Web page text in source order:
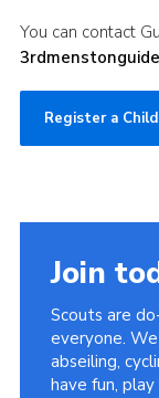
You can contact
Register a Child
Join
Scouts are
everyone.
abseiling,
have fun,